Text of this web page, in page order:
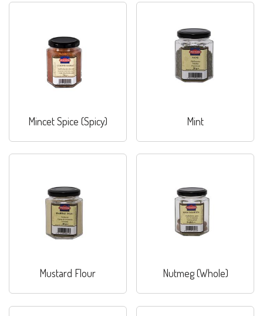
Mincet Spice (Spicy) Mint
Mustard Flour Nutmeg (Whole)